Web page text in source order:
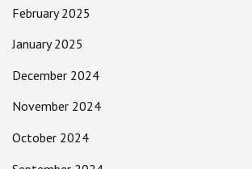
February 2025
January 2025
December 2024
November 2024
October 2024